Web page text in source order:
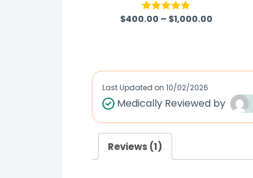
Rated5.00
$400.00 – $1,000.00
Last Updated on 10/02/2026
Medically Reviewed by
Reviews (1)